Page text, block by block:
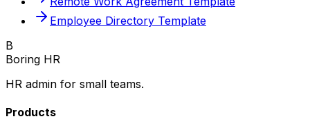
Employee Directory Template
B
Boring HR
HR admin for small teams.
Products